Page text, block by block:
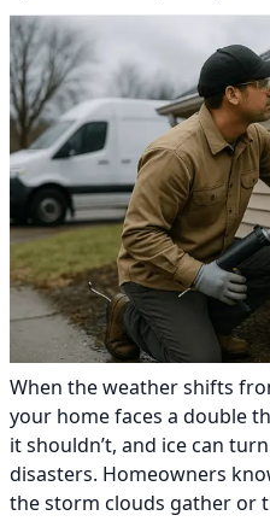
When the weather shifts
your home faces a double
it shouldn’t, and ice can
disasters. Homeowners
the storm clouds gather or